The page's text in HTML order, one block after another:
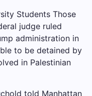
Students Those
judge ruled
administration in
to be detained by
in Palestinian
told Manhattan